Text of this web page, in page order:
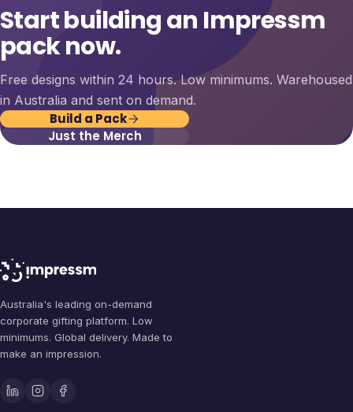
Start building an Impressm
pack now.
Free designs within 24 hours. Low minimums. Warehoused
in Australia and sent on demand.
Build a Pack
Just the Merch
Australia's leading on-demand
corporate gifting platform. Low
minimums. Global delivery. Made to
make an impression.